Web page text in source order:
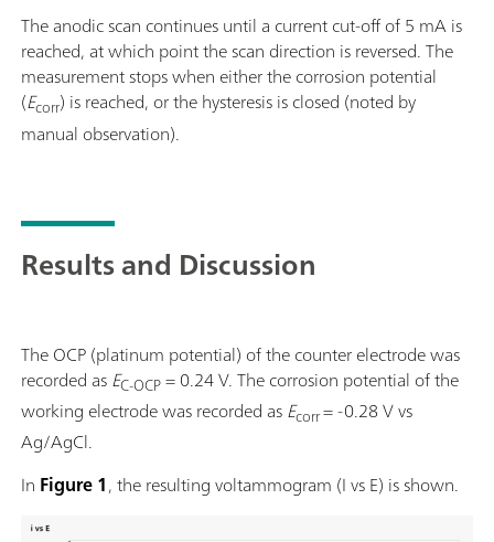
The anodic scan continues until a current cut-off of 5 mA is
reached, at which point the scan direction is reversed. The
measurement stops when either the corrosion potential
(Ecorr) is reached, or the hysteresis is closed (noted by
manual observation).
Results and Discussion
The OCP (platinum potential) of the counter electrode was
recorded asEC-OCP= 0.24 V. The corrosion potential of the
working electrode was recorded asEcorr= -0.28 V vs
Ag/AgCl.
In Figure 1, the resulting voltammogram (I vs E) is shown.